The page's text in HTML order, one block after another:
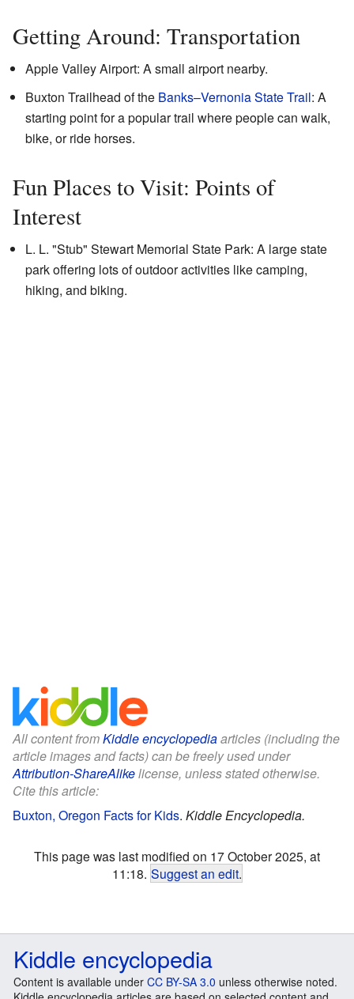
Getting Around: Transportation
Apple Valley Airport: A small airport nearby.
Buxton Trailhead of the Banks–Vernonia State Trail: A
starting point for a popular trail where people can walk,
bike, or ride horses.
Fun Places to Visit: Points of
Interest
L. L. "Stub" Stewart Memorial State Park: A large state
park offering lots of outdoor activities like camping,
hiking, and biking.
All content fromKiddle encyclopediaarticles (including the
article images and facts) can be freely used under
Attribution-ShareAlikelicense, unless stated otherwise.
Cite this article:
Buxton, Oregon Facts for Kids. Kiddle Encyclopedia.
This page was last modified on 17 October 2025, at
11:18. Suggest an edit.
Kiddle encyclopedia
Content is available under CC BY-SA 3.0 unless otherwise noted.